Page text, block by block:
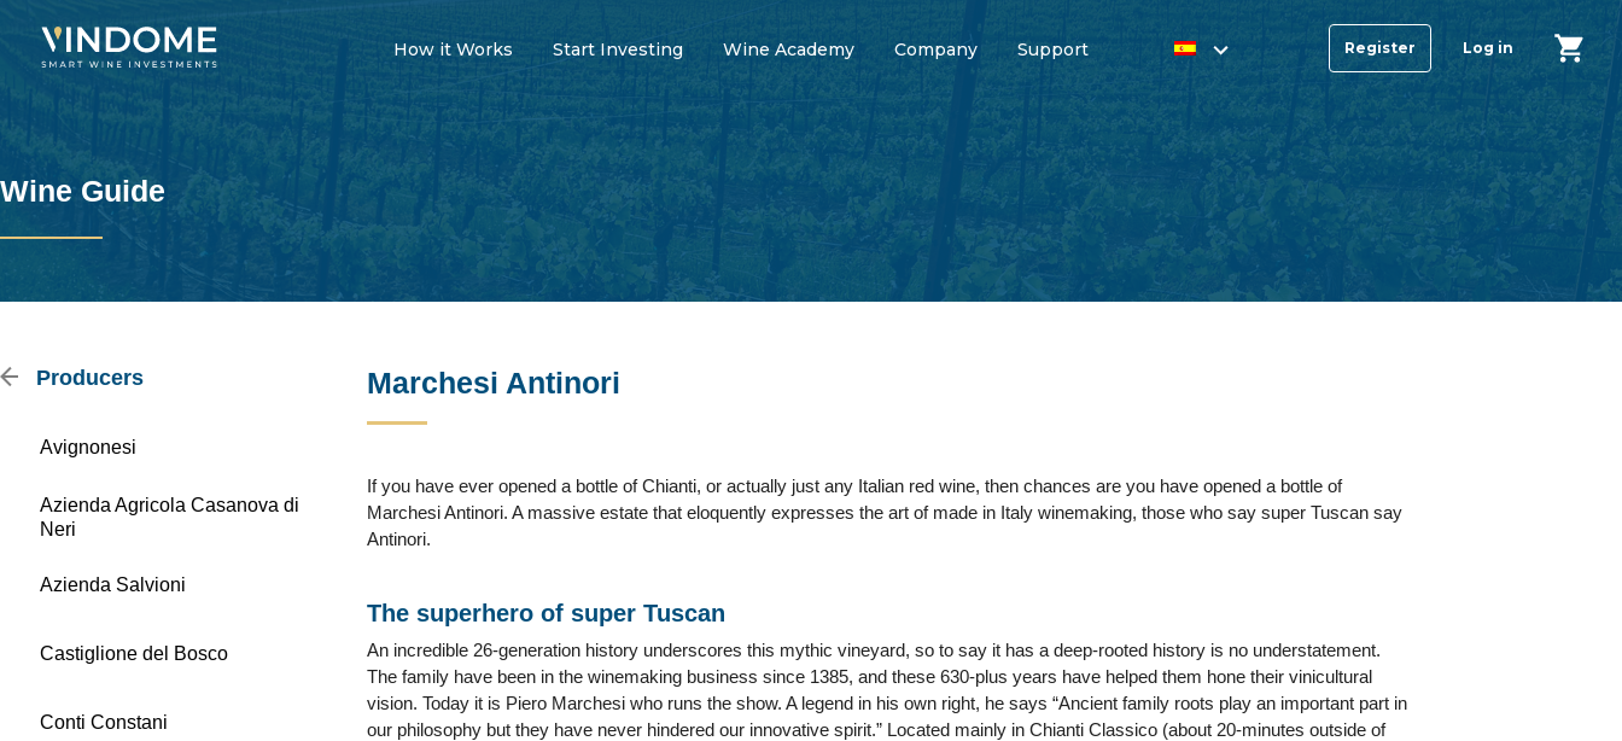
How it Works Start Investing Wine Academy Company Support Register Log in
Wine Guide
Producers
Avignonesi
Azienda Agricola Casanova di
Neri
Azienda Salvioni
Castiglione del Bosco
Conti Constani
Marchesi Antinori
If you have ever opened a bottle of Chianti, or actually just any Italian red wine, then chances are you have opened a bottle of
Marchesi Antinori. A massive estate that eloquently expresses the art of made in Italy winemaking, those who say super Tuscan say
Antinori.
The superhero of super Tuscan
An incredible 26-generation history underscores this mythic vineyard, so to say it has a deep-rooted history is no understatement.
The family have been in the winemaking business since 1385, and these 630-plus years have helped them hone their vinicultural
vision. Today it is Piero Marchesi who runs the show. A legend in his own right, he says “Ancient family roots play an important part in
our philosophy but they have never hindered our innovative spirit.” Located mainly in Chianti Classico (about 20-minutes outside of